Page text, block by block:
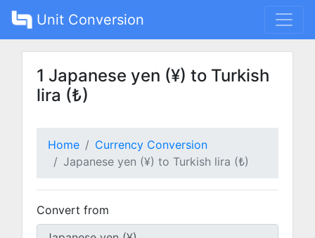
Unit Conversion
1 Japanese yen (¥) to Turkish
lira (₺)
Home
Currency Conversion
Japanese yen (¥) to Turkish lira (₺)
Convert from